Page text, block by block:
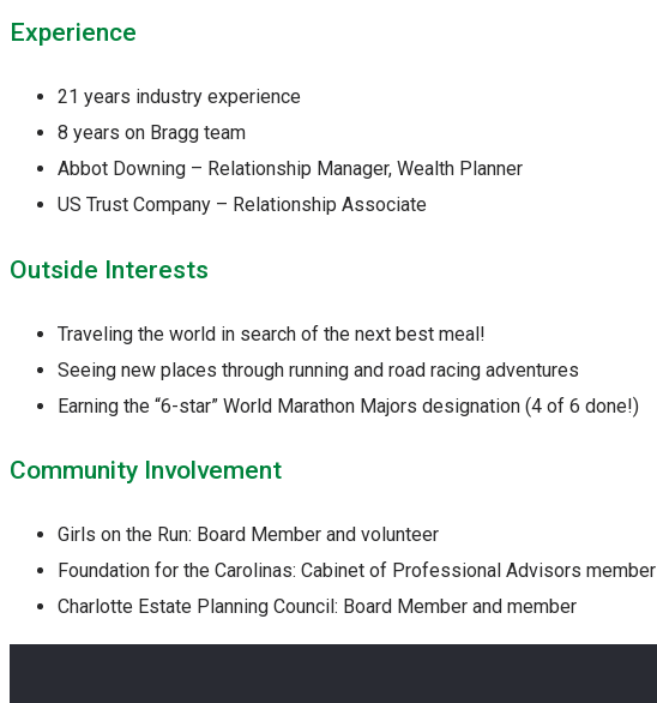
Experience
21 years industry experience
8 years on Bragg team
Abbot Downing – Relationship Manager, Wealth Planner
US Trust Company – Relationship Associate
Outside Interests
Traveling the world in search of the next best meal!
Seeing new places through running and road racing adventures
Earning the “6-star” World Marathon Majors designation (4 of 6 done!)
Community Involvement
Girls on the Run: Board Member and volunteer
Foundation for the Carolinas: Cabinet of Professional Advisors member
Charlotte Estate Planning Council: Board Member and member